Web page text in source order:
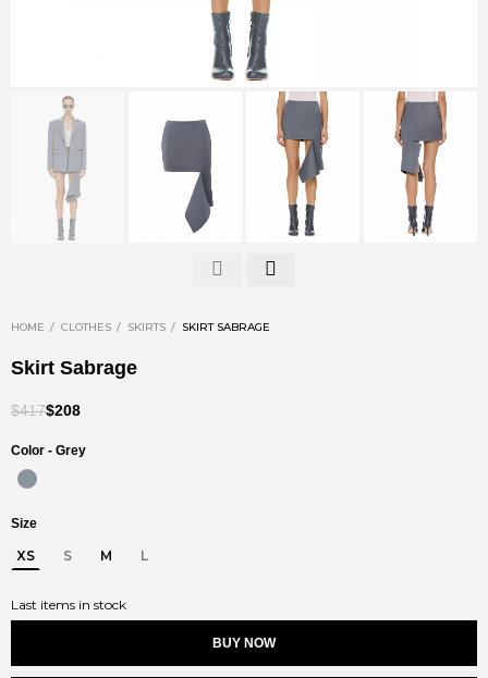
HOME CLOTHES SKIRTS SKIRT SABRAGE
Skirt Sabrage
$208
$417
Color - Grey
Size
XS S M L
Last items in stock
BUY NOW